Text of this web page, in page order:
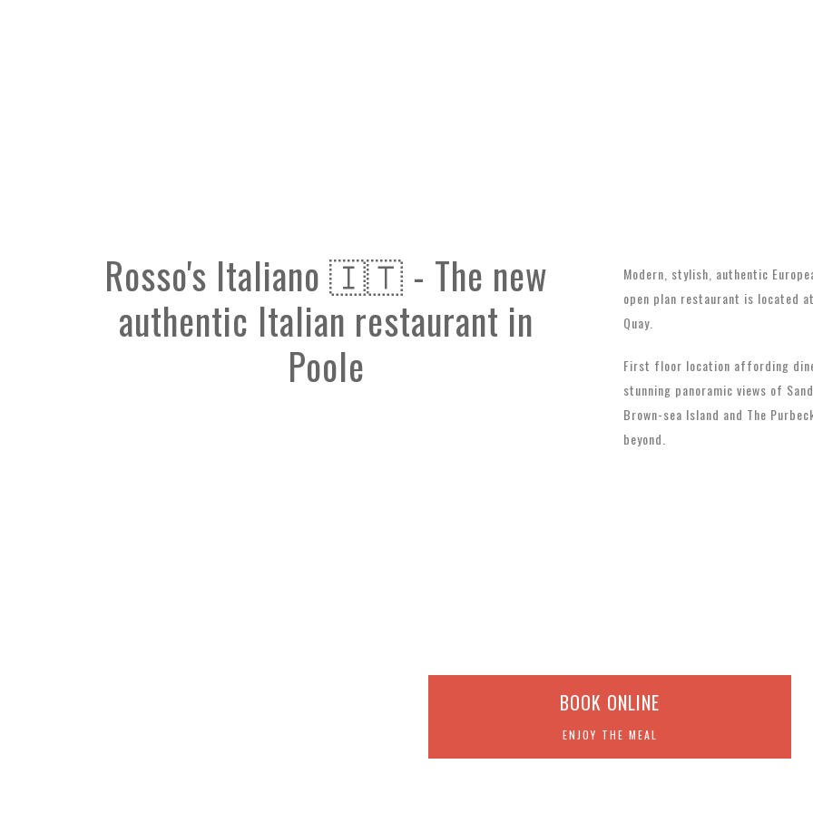
Rosso's Italiano 🇮🇹 - The new
authentic Italian restaurant in
Poole
Modern, stylish, authentic
open plan restaurant is located
Quay.
First floor location affording
stunning panoramic views of
Brown-sea Island and The
beyond.
BOOK ONLINE
ENJOY THE MEAL